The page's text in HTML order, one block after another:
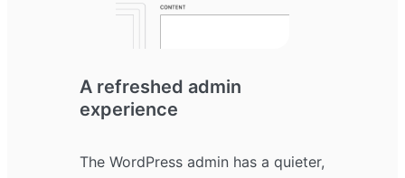
A refreshed admin
experience
The WordPress admin has a quieter,